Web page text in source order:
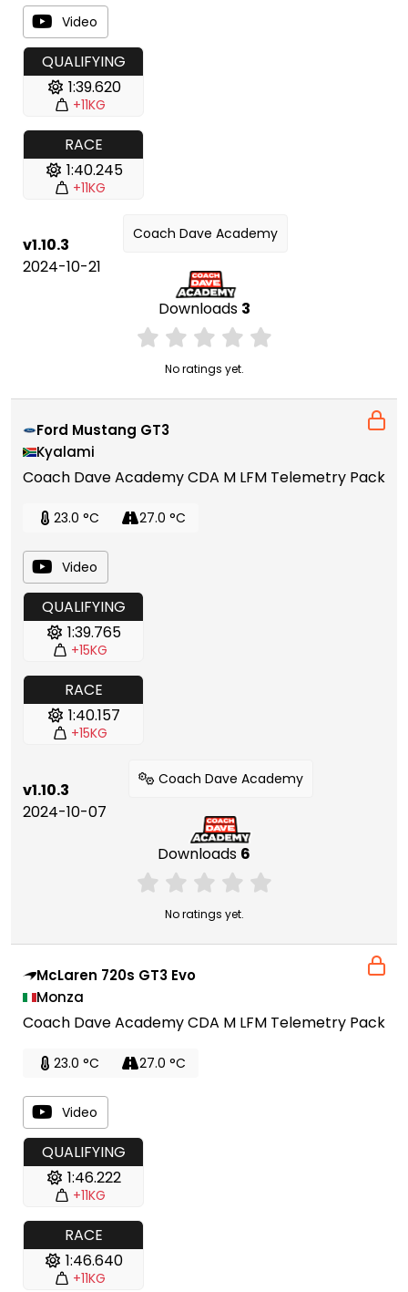
Video
QUALIFYING
1:39.620
+11KG
RACE
1:40.245
+11KG
v1.10.3
2024-10-21
Coach Dave Academy
Downloads 3
No ratings yet.
Ford Mustang GT3
Kyalami
Coach Dave Academy CDA M LFM Telemetry Pack
23.0 °C 27.0 °C
Video
QUALIFYING
1:39.765
+15KG
RACE
1:40.157
+15KG
v1.10.3
2024-10-07
Coach Dave Academy
Downloads 6
No ratings yet.
McLaren 720s GT3 Evo
Monza
Coach Dave Academy CDA M LFM Telemetry Pack
23.0 °C 27.0 °C
Video
QUALIFYING
1:46.222
+11KG
RACE
1:46.640
+11KG